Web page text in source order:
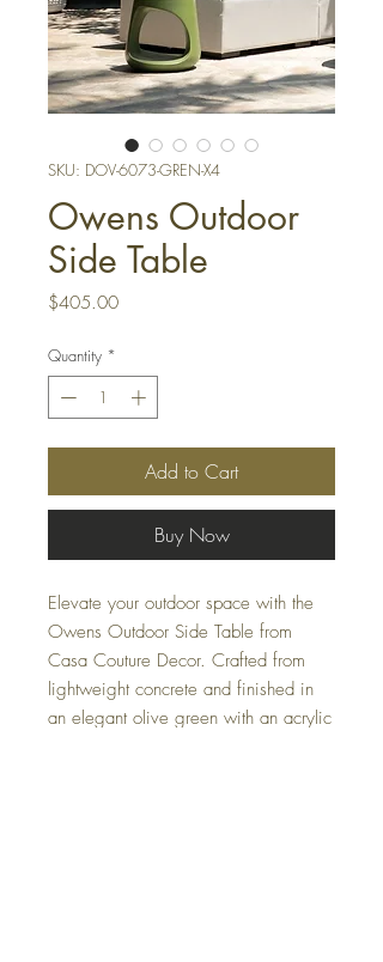
SKU: DOV-6073-GREN-X4
Owens Outdoor
Side Table
$405.00Price
Quantity *
Add to Cart
Buy Now
Elevate your outdoor space with the
Owens Outdoor Side Table from
Casa Couture Decor. Crafted from
lightweight concrete and finished in
an elegant olive green with an acrylic